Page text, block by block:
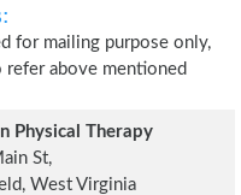
for mailing purpose only,
above mentioned
Physical Therapy
St,
West Virginia